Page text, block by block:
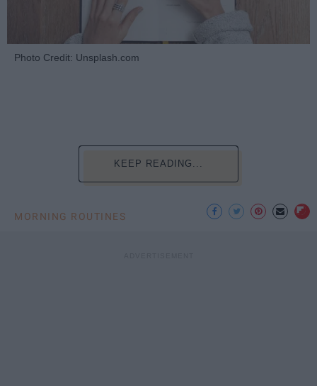
Photo Credit: Unsplash.com
KEEP READING...
MORNING ROUTINES